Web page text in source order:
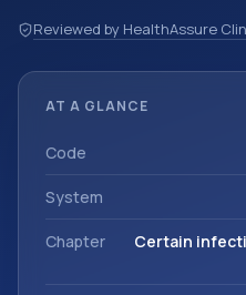
other healthcare billing and
are diagnosis classification
infectious and parasitic
Reviewed by HealthAssure
AT A GLANCE
Code
System
Chapter
Certain